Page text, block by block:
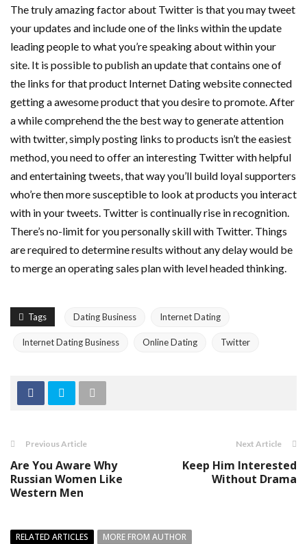
The truly amazing factor about Twitter is that you may tweet
your updates and include one of the links within the update
leading people to what you’re speaking about within your
site. It is possible to publish an update that contains one of
the links for that product Internet Dating website connected
getting a awesome product that you desire to promote. After
a while comprehend the the best way to generate attention
with twitter, simply posting links to products isn’t the easiest
method, you need to offer an interesting Twitter with helpful
and entertaining tweets, that way you’ll build loyal supporters
who’re then more susceptible to look at products you interact
with in your tweets. Twitter is continually rise in recognition.
There’s no-limit for you personally skill with Twitter. Things
are required to determine results without any delay would be
to merge an operating sales plan with level headed thinking.
Tags Dating Business Internet Dating
Internet Dating Business Online Dating Twitter
Previous Article
Are You Aware Why
Russian Women Like
Western Men
Next Article
Keep Him Interested
Without Drama
RELATED ARTICLES
MORE FROM AUTHOR